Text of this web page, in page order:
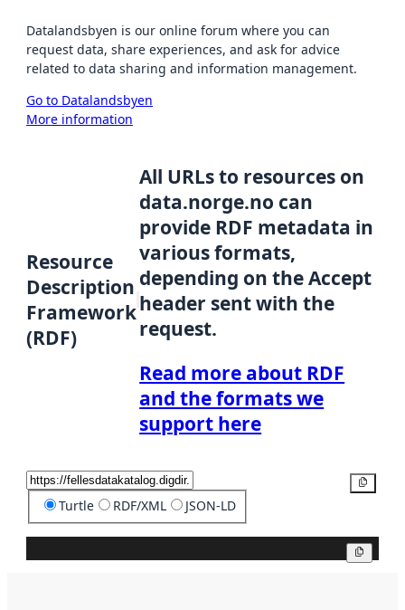
Datalandsbyen is our online forum where you can
request data, share experiences, and ask for advice
related to data sharing and information management.
Go to Datalandsbyen
More information
Resource
Description
Framework
(RDF)
All URLs to resources on
data.norge.no can
provide RDF metadata in
various formats,
depending on the Accept
header sent with the
request.
Read more about RDF
and the formats we
support here
Turtle RDF/XML JSON-LD